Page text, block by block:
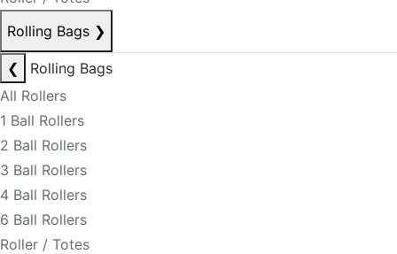
Rolling Bags ❯
❮
Rolling Bags
All Rollers
1 Ball Rollers
2 Ball Rollers
3 Ball Rollers
4 Ball Rollers
6 Ball Rollers
Roller / Totes